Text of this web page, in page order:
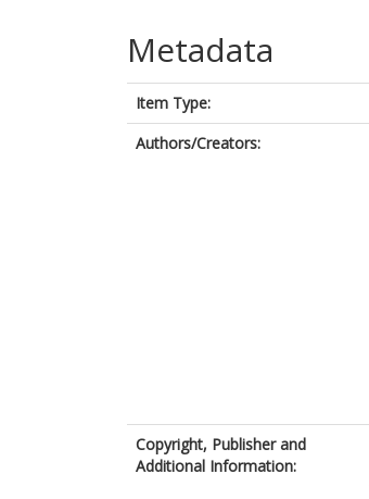
Metadata
Item Type:
Authors/Creators:
Copyright, Publisher and
Additional Information: